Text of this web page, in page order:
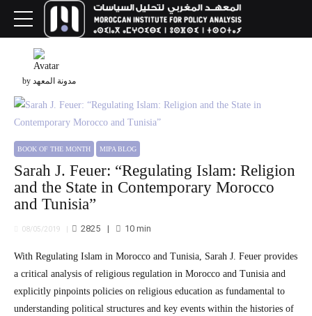
by مدونة المعهد
BOOK OF THE MONTH MIPA BLOG
Sarah J. Feuer: “Regulating Islam: Religion
and the State in Contemporary Morocco
and Tunisia”
08/05/2019 2825 10min
With Regulating Islam in Morocco and Tunisia, Sarah J. Feuer provides
a critical analysis of religious regulation in Morocco and Tunisia and
explicitly pinpoints policies on religious education as fundamental to
understanding political structures and key events within the histories of